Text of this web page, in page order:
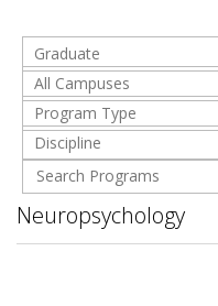
Graduate
All Campuses
Program Type
Discipline
Neuropsychology